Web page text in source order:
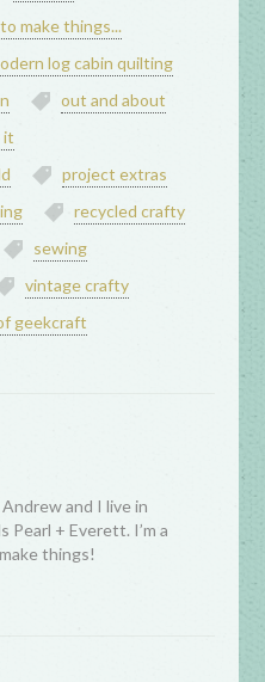
make things...
log cabin quilting
out and about
it
project extras
recycled crafty
sewing
vintage crafty
geekcraft
Andrew and I live in
Pearl + Everett. I’m a
things!